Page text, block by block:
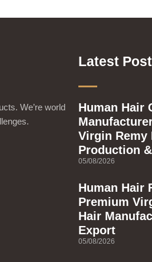
We’re world
Latest Post
Human Hair
Virgin Remy
Production
05/08/2026
Human Hair
Premium
Hair
Export
05/08/2026